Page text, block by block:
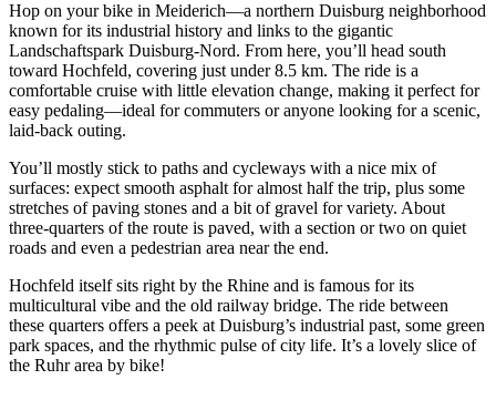
Hop on your bike in Meiderich—a northern Duisburg neighborhood
known for its industrial history and links to the gigantic
Landschaftspark Duisburg-Nord. From here, you’ll head south
toward Hochfeld, covering just under 8.5 km. The ride is a
comfortable cruise with little elevation change, making it perfect for
easy pedaling—ideal for commuters or anyone looking for a scenic,
laid-back outing.
You’ll mostly stick to paths and cycleways with a nice mix of
surfaces: expect smooth asphalt for almost half the trip, plus some
stretches of paving stones and a bit of gravel for variety. About
three-quarters of the route is paved, with a section or two on quiet
roads and even a pedestrian area near the end.
Hochfeld itself sits right by the Rhine and is famous for its
multicultural vibe and the old railway bridge. The ride between
these quarters offers a peek at Duisburg’s industrial past, some green
park spaces, and the rhythmic pulse of city life. It’s a lovely slice of
the Ruhr area by bike!